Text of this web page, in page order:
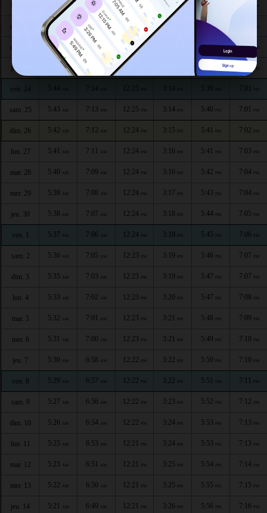
lun. 20 5:48AM 7:18 AM 12:25PM 3:11 PM 5:36
mar. 21 5:47 7:17 AM 12:25 PM 3:12 5:36PM
mer. 22 5:46AM 7:16AM 12:25PM 5:37 6:59PM
jeu. 23 5:45 AM 7:15 12:25 5:38 PM
ven. 24 5:44 7:14 12:25 3:14 5:39 7:01 PM
sam. 25 5:43 AM 7:13 AM 12:25 PM 3:14 PM 5:40 PM 7:01 PM
dim. 26 5:42 AM 7:12 AM 12:24 PM 3:15 PM 5:41 PM 7:02 PM
lun. 27 5:41 AM 7:11 AM 12:24 PM 3:16 PM 5:41 PM 7:03 PM
mar. 28 5:40 AM 7:09 AM 12:24 PM 3:16 PM 5:42 PM 7:04 PM
mer. 29 5:39 AM 7:08 AM 12:24 PM 3:17 PM 5:43 PM 7:04 PM
jeu. 30 5:38 AM 7:07 AM 12:24 PM 3:18 PM 5:44 PM 7:05 PM
ven. 1 5:37 AM 7:06 AM 12:24 PM 3:18 PM 5:45 PM 7:06 PM
sam. 2 5:36 AM 7:05 AM 12:23 PM 3:19 PM 5:46 PM 7:07 PM
dim. 3 5:35 AM 7:03 AM 12:23 PM 3:19 PM 5:47 PM 7:07 PM
lun. 4 5:33 AM 7:02 AM 12:23 PM 3:20 PM 5:47 PM 7:08 PM
mar. 5 5:32 AM 7:01 AM 12:23 PM 3:21 PM 5:48 PM 7:09 PM
mer. 6 5:31 AM 7:00 AM 12:23 PM 3:21 PM 5:49 PM 7:10 PM
jeu. 7 5:30 AM 6:58 AM 12:22 PM 3:22 PM 5:50 PM 7:10 PM
ven. 8 5:29 AM 6:57 AM 12:22 PM 3:22 PM 5:51 PM 7:11 PM
sam. 9 5:27 AM 6:56 AM 12:22 PM 3:23 PM 5:52 PM 7:12 PM
dim. 10 5:26 AM 6:54 AM 12:22 PM 3:24 PM 5:53 PM 7:13 PM
lun. 11 5:25 AM 6:53 AM 12:21 PM 3:24 PM 5:53 PM 7:13 PM
mar. 12 5:23 AM 6:51 AM 12:21 PM 3:25 PM 5:54 PM 7:14 PM
mer. 13 5:22 AM 6:50 AM 12:21 PM 3:25 PM 5:55 PM 7:15 PM
jeu. 14 5:21 AM 6:49 AM 12:21 PM 3:26 PM 5:56 PM 7:16 PM